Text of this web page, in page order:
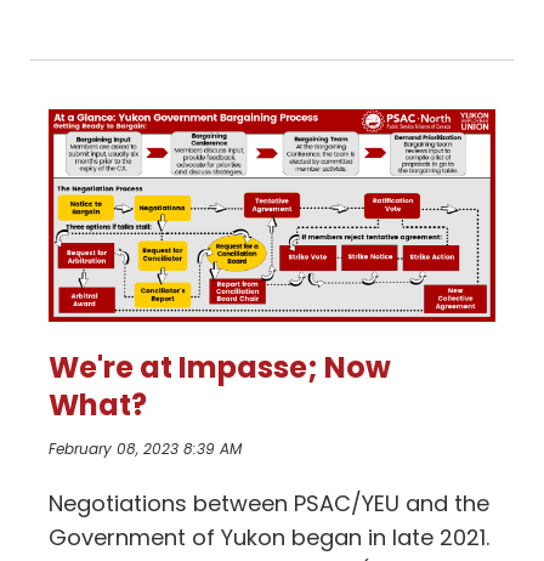
We're at Impasse; Now
What?
February 08, 2023 8:39 AM
Negotiations between PSAC/YEU and the
Government of Yukon began in late 2021.